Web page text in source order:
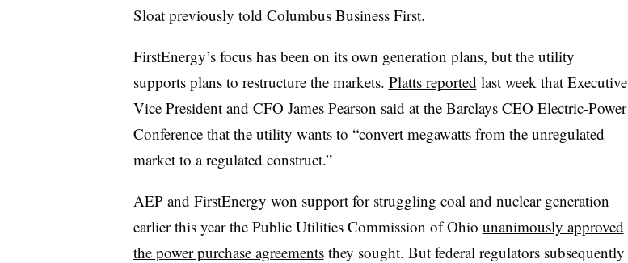
Sloat previously told Columbus Business First.
FirstEnergy’s focus has been on its own generation plans, but the utility
supports plans to restructure the markets. Platts reported last week that Executive
Vice President and CFO James Pearson said at the Barclays CEO Electric-Power
Conference that the utility wants to “convert megawatts from the unregulated
market to a regulated construct.”
AEP and FirstEnergy won support for struggling coal and nuclear generation
earlier this year the Public Utilities Commission of Ohio unanimously approved
the power purchase agreementsthey sought. But federal regulators subsequently